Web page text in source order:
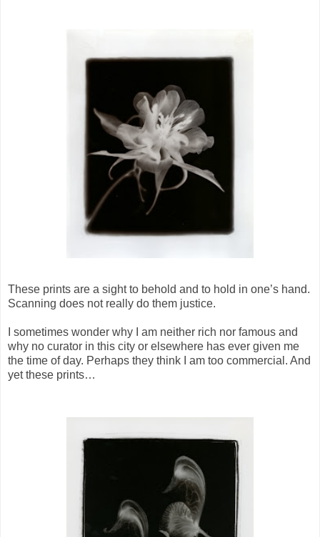
These prints are a sight to behold and to hold in one’s hand.
Scanning does not really do them justice.
I sometimes wonder why I am neither rich nor famous and
why no curator in this city or elsewhere has ever given me
the time of day. Perhaps they think I am too commercial. And
yet these prints…